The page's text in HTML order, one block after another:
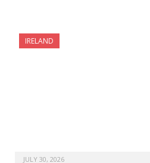
IRELAND
JULY 30, 2026